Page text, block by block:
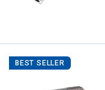
BEST SELLER